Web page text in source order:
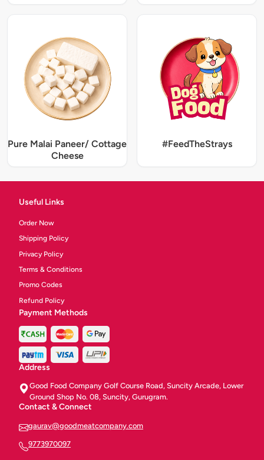
Pure Malai Paneer/ Cottage
Cheese
#FeedTheStrays
Useful Links
Order Now
Shipping Policy
Privacy Policy
Terms & Conditions
Promo Codes
Refund Policy
Payment Methods
Address
Good Food Company Golf Course Road, Suncity Arcade, Lower
Ground Shop No. 08, Suncity, Gurugram.
Contact & Connect
gaurav@goodmeatcompany.com
9773970097